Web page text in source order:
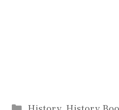
Categories